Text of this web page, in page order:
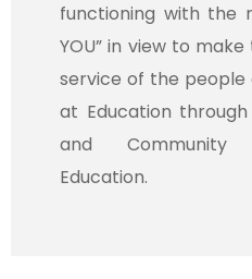
functioning with the
YOU” in view to
service of the people
at Education
and Community
Education.